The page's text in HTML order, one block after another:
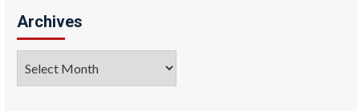
Archives